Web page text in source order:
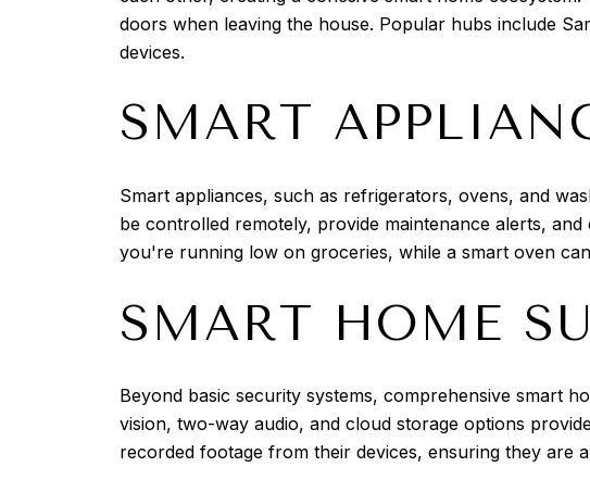
doors when leaving the house. Popular hubs include
devices.
SMART
Smart appliances, such as refrigerators, ovens, and
be controlled remotely, provide maintenance alerts,
you're running low on groceries, while a smart oven
SMART HOME
Beyond basic security systems, comprehensive smart
vision, two-way audio, and cloud storage options
recorded footage from their devices, ensuring they are